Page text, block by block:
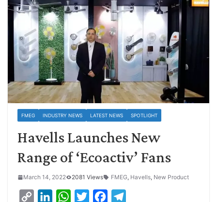
FMEG INDUSTRY NEWS LATEST NEWS SPOTLIGHT
Havells Launches New
Range of ‘Ecoactiv’ Fans
March 14, 2022 2081 Views FMEG, Havells, New Product
W